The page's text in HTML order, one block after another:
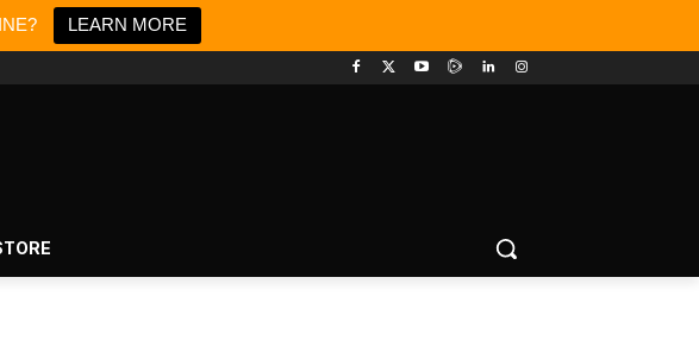
LEARN MORE